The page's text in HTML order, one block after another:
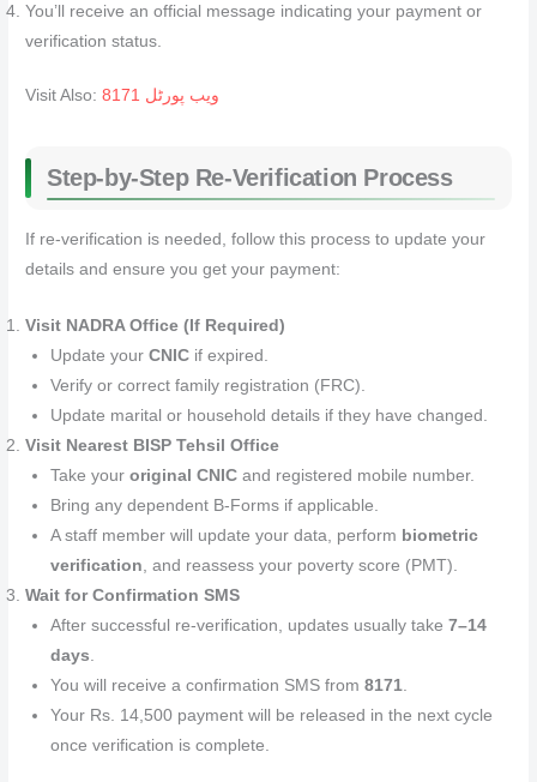
You’ll receive an official message indicating your payment or
verification status.
Visit Also: 8171 ویب پورٹل
Step‑by‑Step Re‑Verification Process
If re‑verification is needed, follow this process to update your
details and ensure you get your payment:
Visit NADRA Office (If Required)
Update your CNICif expired.
Verify or correct family registration (FRC).
Update marital or household details if they have changed.
Visit Nearest BISP Tehsil Office
Take your original CNICand registered mobile number.
Bring any dependent B‑Forms if applicable.
A staff member will update your data, perform biometric
verification, and reassess your poverty score (PMT).
Wait for Confirmation SMS
After successful re‑verification, updates usually take 7–14
days.
You will receive a confirmation SMS from 8171.
Your Rs. 14,500 payment will be released in the next cycle
once verification is complete.